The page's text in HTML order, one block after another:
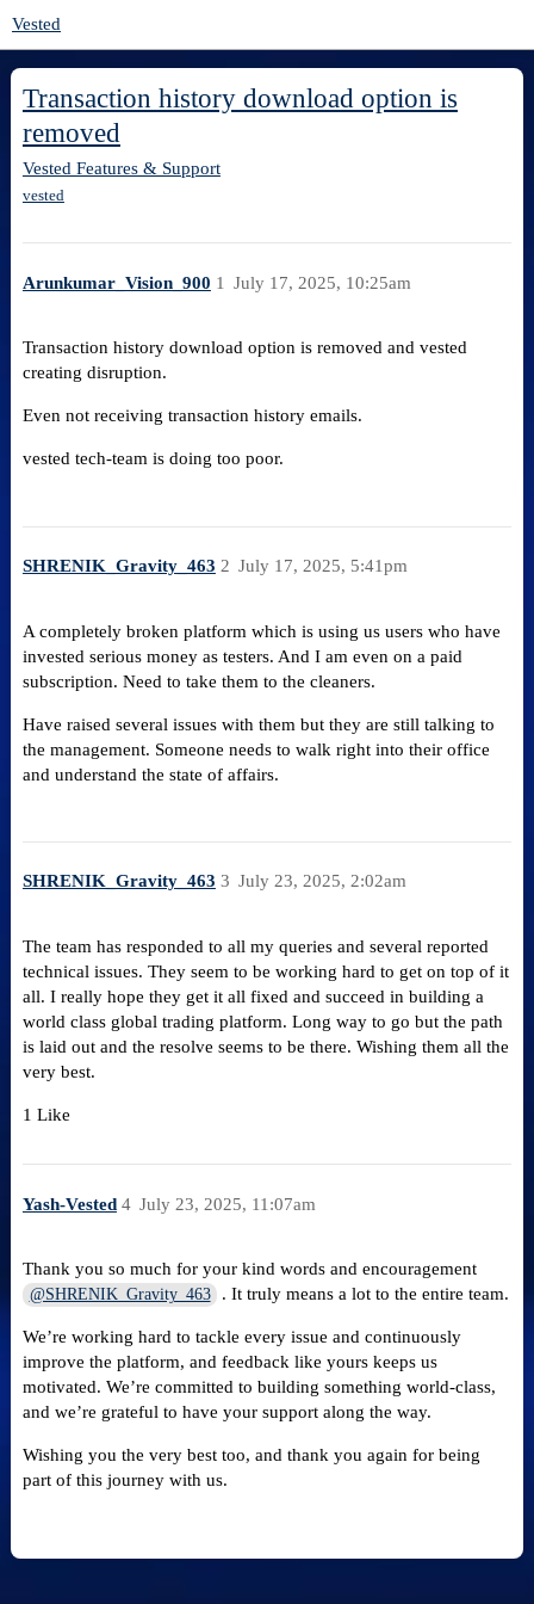
Vested
Transaction history download option is
removed
Vested Features & Support
vested
Arunkumar_Vision_900 July 17, 2025, 10:25am
1
Transaction history download option is removed and vested
creating disruption.
Even not receiving transaction history emails.
vested tech-team is doing too poor.
SHRENIK_Gravity_463 July 17, 2025, 5:41pm
2
A completely broken platform which is using us users who have
invested serious money as testers. And I am even on a paid
subscription. Need to take them to the cleaners.
Have raised several issues with them but they are still talking to
the management. Someone needs to walk right into their office
and understand the state of affairs.
SHRENIK_Gravity_463 July 23, 2025, 2:02am
3
The team has responded to all my queries and several reported
technical issues. They seem to be working hard to get on top of it
all. I really hope they get it all fixed and succeed in building a
world class global trading platform. Long way to go but the path
is laid out and the resolve seems to be there. Wishing them all the
very best.
1 Like
Yash-Vested July 23, 2025, 11:07am
4
Thank you so much for your kind words and encouragement
@SHRENIK_Gravity_463 . It truly means a lot to the entire team.
We’re working hard to tackle every issue and continuously
improve the platform, and feedback like yours keeps us
motivated. We’re committed to building something world-class,
and we’re grateful to have your support along the way.
Wishing you the very best too, and thank you again for being
part of this journey with us.